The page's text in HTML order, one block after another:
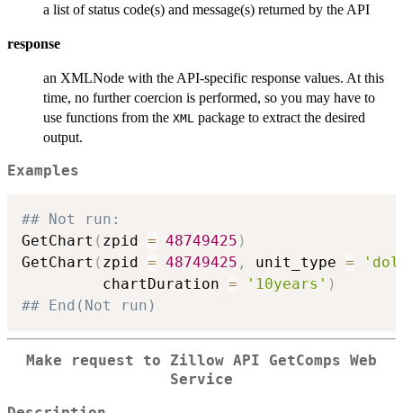
a list of status code(s) and message(s) returned by the API
response
an XMLNode with the API-specific response values. At this
time, no further coercion is performed, so you may have to
use functions from the XML package to extract the desired
output.
Examples
## Not run:
GetChart ( zpid = 48749425 )
GetChart ( zpid = 48749425 , unit_type =
         chartDuration
= '10years' )
## End(Not run)
Make request to Zillow API GetComps Web
Service